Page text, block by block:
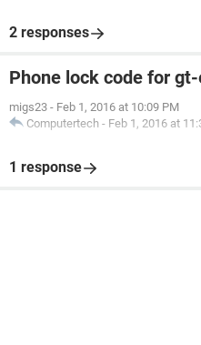
2 responses
Phone lock code for
migs23 - Feb 1, 2016 at 10:09 PM
Computertech - Feb 1, 2016 at
1 response